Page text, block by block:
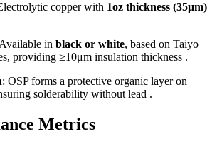
copper with 1oz thickness (35μm)
in black or white, based on Taiyo
providing ≥10μm insulation thickness .
: OSP forms a protective organic layer on
solderability without lead .
Metrics